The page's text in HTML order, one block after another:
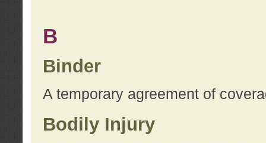
B
Binder
A temporary agreement of
Bodily Injury